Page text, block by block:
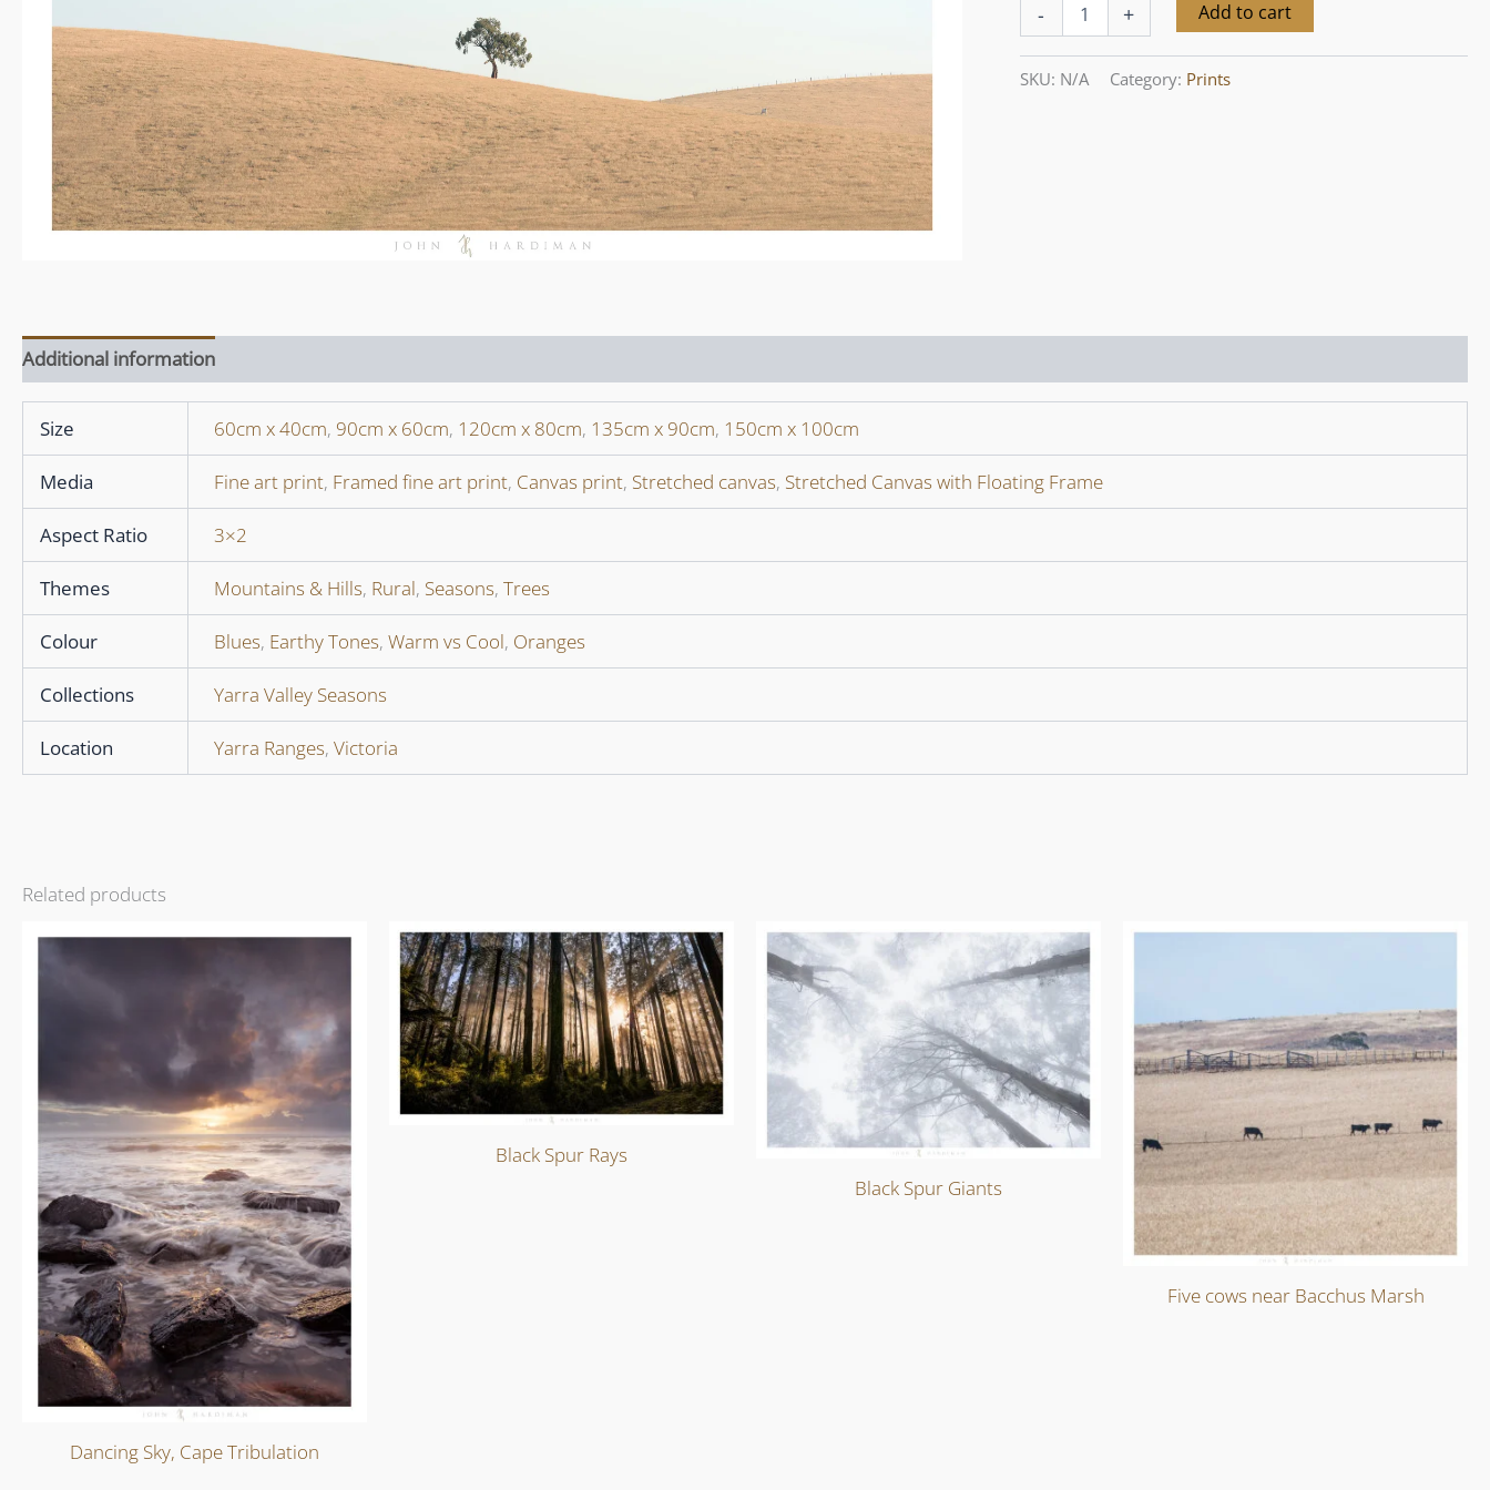
-
Valley
X,
December
+ Add to cart
SKU: N/A Category: Prints
Additional information
Size 60cm x 40cm, 90cm x 60cm, 120cm x 80cm, 135cm x 90cm, 150cm x 100cm
Media Fine art print, Framed fine art print, Canvas print, Stretched canvas, Stretched Canvas with Floating Frame
Aspect Ratio 3×2
Themes Mountains & Hills, Rural, Seasons, Trees
Colour Blues, Earthy Tones, Warm vs Cool, Oranges
Collections Yarra Valley Seasons
Location Yarra Ranges, Victoria
Related products
Dancing Sky, Cape Tribulation
Black Spur Rays
Black Spur Giants
Five cows near Bacchus Marsh